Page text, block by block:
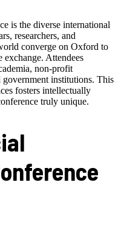
is the diverse international
researchers, and
converge on Oxford to
Attendees
non-profit
government institutions. This
fosters intellectually
truly unique.